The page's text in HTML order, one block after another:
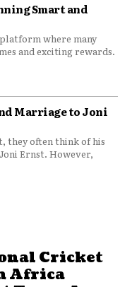
Smart and
where many
and exciting rewards.
Marriage to Joni
they often think of his
Ernst. However,
Cricket
Africa